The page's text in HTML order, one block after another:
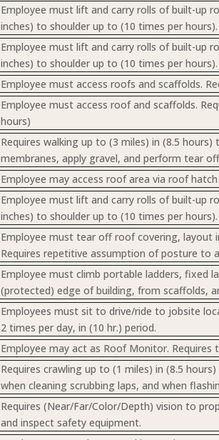
Employee must lift and carry rolls of built-up
inches) to shoulder up to (10 times per hours).
Employee must lift and carry rolls of built-up
inches) to shoulder up to (10 times per hours).
Employee must access roofs and scaffolds.
Employee must access roof and scaffolds.
hours)
Requires walking up to (3 miles) in (8.5
membranes, apply gravel, and perform tear
Employee may access roof area via roof
Employee must lift and carry rolls of built-up
inches) to shoulder up to (10 times per hours).
Employee must tear off roof covering, layout
Requires repetitive assumption of posture to
Employee must climb portable ladders, fixed
(protected) edge of building, from scaffolds,
Employees must sit to drive/ride to jobsite
2 times per day, in (10 hr.) period.
Employee may act as Roof Monitor.
Requires crawling up to (1 miles) in (8.5
when cleaning scrubbing laps, and when
Requires (Near/Far/Color/Depth) vision to
and inspect safety equipment.